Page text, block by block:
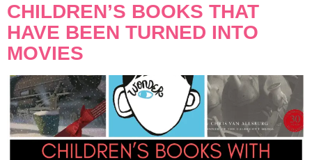
CHILDREN’S BOOKS THAT
HAVE BEEN TURNED INTO
MOVIES